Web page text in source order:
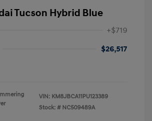
Tucson Hybrid Blue
+$719
$26,517
VIN: KM8JBCA11PU123389
Stock: # NC509489A